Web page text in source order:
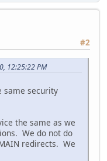
#2
12:25:22 PM
same security
the same as we
We do not do
redirects. We